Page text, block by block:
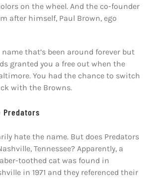
on the wheel. And the co-founder
after himself, Paul Brown, ego
name that’s been around forever but
granted you a free out when the
You had the chance to switch
with the Browns.
Predators
hate the name. But does Predators
Tennessee? Apparently, a
toothed cat was found in
in 1971 and they referenced their